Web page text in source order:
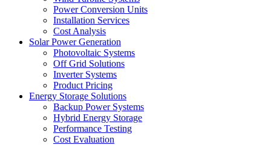
Power Conversion Units
Installation Services
Cost Analysis
Solar Power Generation
Photovoltaic Systems
Off Grid Solutions
Inverter Systems
Product Pricing
Energy Storage Solutions
Backup Power Systems
Hybrid Energy Storage
Performance Testing
Cost Evaluation